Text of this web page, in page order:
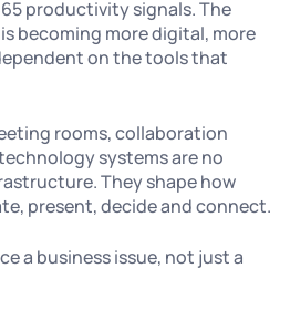
productivity signals. The
becoming more digital, more
on the tools that
rooms, collaboration
systems are no
They shape how
present, decide and connect.
a business issue, not just a